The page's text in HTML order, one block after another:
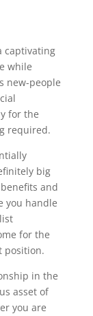
captivating
while
new-people
for the
required.
big
and
you handle
for the
position.
in the
asset of
you are